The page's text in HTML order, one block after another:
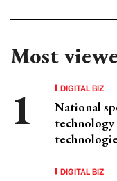
Most
DIGITAL BIZ
National
DIGITAL BIZ